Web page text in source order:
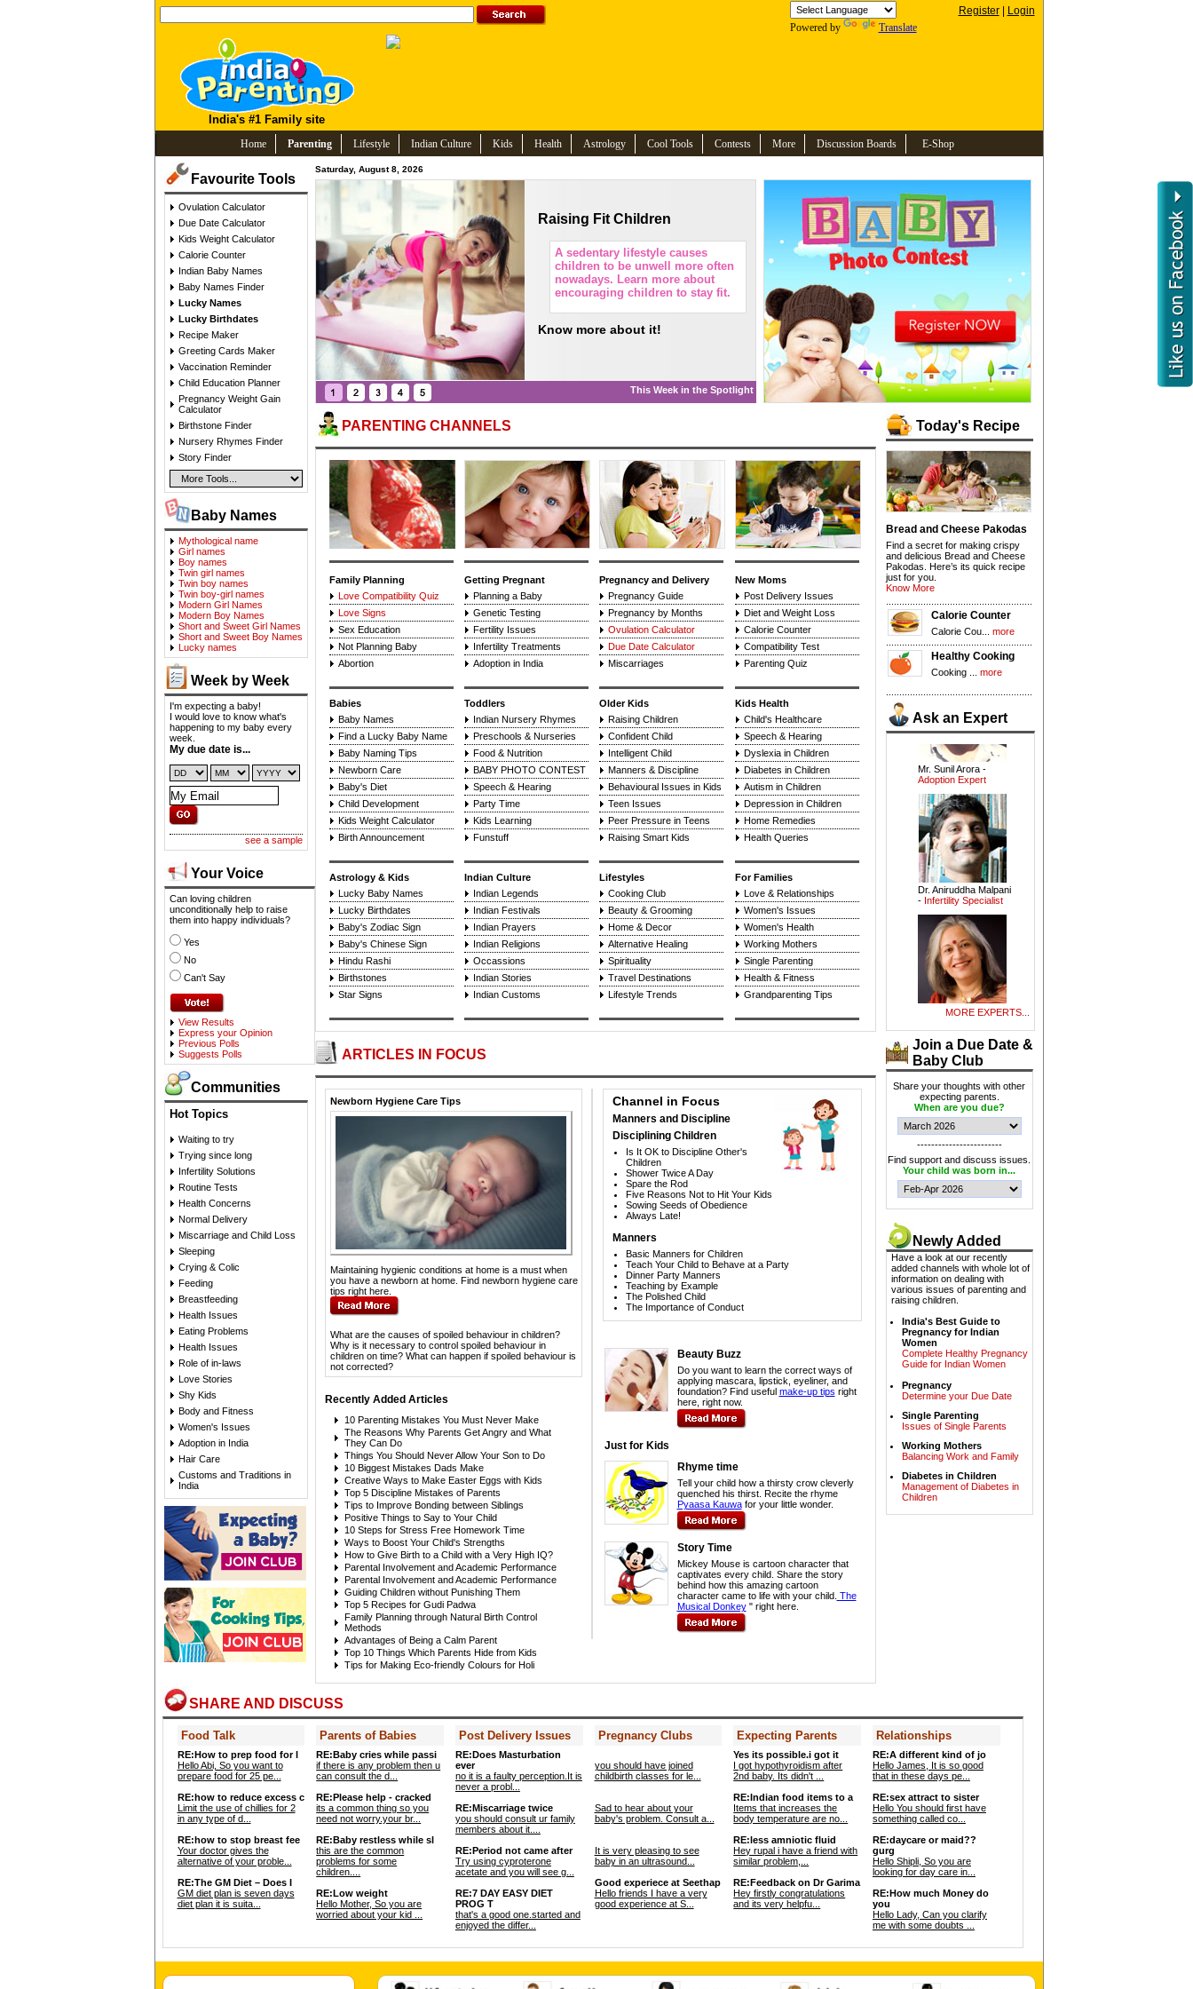
Powered by Translate
Register| Login
India's #1 Family site
Home Parenting Lifestyle Indian Culture Kids Health Astrology Cool Tools Contests More Discussion Boards E-Shop
Favourite Tools
Ovulation Calculator
Due Date Calculator
Kids Weight Calculator
Calorie Counter
Indian Baby Names
Baby Names Finder
Lucky Names
Lucky Birthdates
Recipe Maker
Greeting Cards Maker
Vaccination Reminder
Child Education Planner
Pregnancy Weight Gain
Calculator
Birthstone Finder
Nursery Rhymes Finder
Story Finder
Baby Names
Mythological name
Girl names
Boy names
Twin girl names
Twin boy names
Twin boy-girl names
Modern Girl Names
Modern Boy Names
Short and Sweet Girl Names
Short and Sweet Boy Names
Lucky names
Week by Week
I'm expecting a baby!
I would love to know what's
happening to my baby every
week.
My due date is...
see a sample
Your Voice
Can loving children
unconditionally help to raise
them into happy individuals?
Yes
No
Can't Say
View Results
Express your Opinion
Previous Polls
Suggests Polls
Communities
Hot Topics
Waiting to try
Trying since long
Infertility Solutions
Routine Tests
Health Concerns
Normal Delivery
Miscarriage and Child Loss
Sleeping
Crying & Colic
Feeding
Breastfeeding
Health Issues
Eating Problems
Health Issues
Role of in-laws
Love Stories
Shy Kids
Body and Fitness
Women's Issues
Adoption in India
Hair Care
Customs and Traditions in
India
Saturday, August 8, 2026
Raising Fit Children
A sedentary lifestyle causes
children to be unwell more often
nowadays. Learn more about
encouraging children to stay fit.
Know more about it!
This Week in the Spotlight
PARENTING CHANNELS
Family Planning
Love Compatibility Quiz
Love Signs
Sex Education
Not Planning Baby
Abortion
Getting Pregnant
Planning a Baby
Genetic Testing
Fertility Issues
Infertility Treatments
Adoption in India
Pregnancy and Delivery
Pregnancy Guide
Pregnancy by Months
Ovulation Calculator
Due Date Calculator
Miscarriages
New Moms
Post Delivery Issues
Diet and Weight Loss
Calorie Counter
Compatibility Test
Parenting Quiz
Babies
Baby Names
Find a Lucky Baby Name
Baby Naming Tips
Newborn Care
Baby's Diet
Child Development
Kids Weight Calculator
Birth Announcement
Toddlers
Indian Nursery Rhymes
Preschools & Nurseries
Food & Nutrition
BABY PHOTO CONTEST
Speech & Hearing
Party Time
Kids Learning
Funstuff
Older Kids
Raising Children
Confident Child
Intelligent Child
Manners & Discipline
Behavioural Issues in Kids
Teen Issues
Peer Pressure in Teens
Raising Smart Kids
Kids Health
Child's Healthcare
Speech & Hearing
Dyslexia in Children
Diabetes in Children
Autism in Children
Depression in Children
Home Remedies
Health Queries
Astrology & Kids
Lucky Baby Names
Lucky Birthdates
Baby's Zodiac Sign
Baby's Chinese Sign
Hindu Rashi
Birthstones
Star Signs
Indian Culture
Indian Legends
Indian Festivals
Indian Prayers
Indian Religions
Occassions
Indian Stories
Indian Customs
Lifestyles
Cooking Club
Beauty & Grooming
Home & Decor
Alternative Healing
Spirituality
Travel Destinations
Lifestyle Trends
For Families
Love & Relationships
Women's Issues
Women's Health
Working Mothers
Single Parenting
Health & Fitness
Grandparenting Tips
ARTICLES IN FOCUS
Newborn Hygiene Care Tips
Maintaining hygienic conditions at home is a must when
you have a newborn at home. Find newborn hygiene care
tips right here.
What are the causes of spoiled behaviour in children?
Why is it necessary to control spoiled behaviour in
children on time? What can happen if spoiled behaviour is
not corrected?
Recently Added Articles
10 Parenting Mistakes You Must Never Make
The Reasons Why Parents Get Angry and What
They Can Do
Things You Should Never Allow Your Son to Do
10 Biggest Mistakes Dads Make
Creative Ways to Make Easter Eggs with Kids
Top 5 Discipline Mistakes of Parents
Tips to Improve Bonding between Siblings
Positive Things to Say to Your Child
10 Steps for Stress Free Homework Time
Ways to Boost Your Child's Strengths
How to Give Birth to a Child with a Very High IQ?
Parental Involvement and Academic Performance
Parental Involvement and Academic Performance
Guiding Children without Punishing Them
Top 5 Recipes for Gudi Padwa
Family Planning through Natural Birth Control
Methods
Advantages of Being a Calm Parent
Top 10 Things Which Parents Hide from Kids
Tips for Making Eco-friendly Colours for Holi
Channel in Focus
Manners and Discipline
Disciplining Children
Is It OK to Discipline Other's
Children
Shower Twice A Day
Spare the Rod
Five Reasons Not to Hit Your Kids
Sowing Seeds of Obedience
Always Late!
Manners
Basic Manners for Children
Teach Your Child to Behave at a Party
Dinner Party Manners
Teaching by Example
The Polished Child
The Importance of Conduct
Beauty Buzz
Do you want to learn the correct ways of
applying mascara, lipstick, eyeliner, and
foundation? Find useful make-up tips right
here, right now.
Just for Kids
Rhyme time
Tell your child how a thirsty crow cleverly
quenched his thirst. Recite the rhyme
Pyaasa Kauwafor your little wonder.
Story Time
Mickey Mouse is cartoon character that
captivates every child. Share the story
behind how this amazing cartoon
character came to life with your child. The
Musical Donkey" right here.
Today's Recipe
Bread and Cheese Pakodas
Find a secret for making crispy
and delicious Bread and Cheese
Pakodas. Here’s its quick recipe
just for you.
Know More
Calorie Counter
Calorie Cou... more
Healthy Cooking
Cooking ... more
Ask an Expert
Dr.R.K Anand -
Pediatrician
Mr. Sunil Arora -
Adoption Expert
Dr. Aniruddha Malpani
-Infertility Specialist
Smt. Shampa
Pakrashi -Indian
Classical Vocalist
Dr. Sarita Bhalerao -
Obstetrician &
Dr. Vivek Jain -
Dermatologist &
Sexologist
Dr. Subba Rao -
Pediatrician
Mrs. Maya Sanghi -
Speech Therapist
Dr. Fazal Nabi -
Pediatrician
MORE EXPERTS...
Join a Due Date &
Baby Club
Share your thoughts with other
expecting parents.
When are you due?
------------------------
Find support and discuss issues.
Your child was born in...
Newly Added
Have a look at our recently
added channels with whole lot of
information on dealing with
various issues of parenting and
raising children.
India's Best Guide to
Pregnancy for Indian
Women
Complete Healthy Pregnancy
Guide for Indian Women
Pregnancy
Determine your Due Date
Single Parenting
Issues of Single Parents
Working Mothers
Balancing Work and Family
Diabetes in Children
Management of Diabetes in
Children
SHARE AND DISCUSS
Food Talk Parents of Babies Post Delivery Issues Pregnancy Clubs Expecting Parents Relationships
RE:How to prep food for l
Hello Abi, So you want to
prepare food for 25 pe...
RE:how to reduce excess c
Limit the use of chillies for 2
in any type of d...
RE:how to stop breast fee
Your doctor gives the
alternative of your proble...
RE:The GM Diet – Does I
GM diet plan is seven days
diet plan it is suita...
RE:Baby cries while passi
if there is any problem then u
can consult the d...
RE:Please help - cracked
its a common thing so you
need not worry.your br...
RE:Baby restless while sl
this are the common
problems for some
children....
RE:Low weight
Hello Mother, So you are
worried about your kid ...
RE:Does Masturbation
ever
no it is a faulty perception.It is
never a probl...
RE:Miscarriage twice
you should consult ur family
members about it....
RE:Period not came after
Try using cyproterone
acetate and you will see g...
RE:7 DAY EASY DIET
PROG T
that's a good one.started and
enjoyed the differ...
you should have joined
childbirth classes for le...
Sad to hear about your
baby's problem. Consult a...
It is very pleasing to see
baby in an ultrasound...
Good experiece at Seethap
Hello friends I have a very
good experience at S...
Yes its possible.i got it
I got hypothyroidism after
2nd baby. Its didn't ...
RE:Indian food items to a
Items that increases the
body temperature are no...
RE:less amniotic fluid
Hey rupal i have a friend with
similar problem,...
RE:Feedback on Dr Garima
Hey firstly congratulations
and its very helpfu...
RE:A different kind of jo
Hello James, It is so good
that in these days pe...
RE:sex attract to sister
Hello You should first have
something called co...
RE:daycare or maid??
gurg
Hello Shipli, So you are
looking for day care in...
RE:How much Money do
you
Hello Lady, Can you clarify
me with some doubts ...